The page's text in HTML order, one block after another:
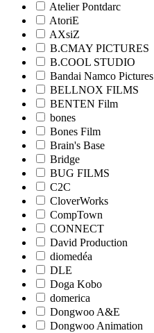
Atelier Pontdarc
AtoriE
AXsiZ
B.CMAY PICTURES
B.COOL STUDIO
Bandai Namco Pictures
BELLNOX FILMS
BENTEN Film
bones
Bones Film
Brain's Base
Bridge
BUG FILMS
C2C
CloverWorks
CompTown
CONNECT
David Production
diomedéa
DLE
Doga Kobo
domerica
Dongwoo A&E
Dongwoo Animation